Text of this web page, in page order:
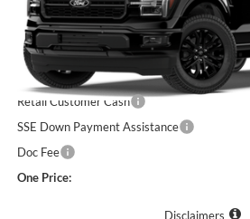
Less
MSRP:
Buster Miles Discount:
Retail Customer Cash
SSE Down Payment Assistance
Doc Fee
One Price:
Disclaimers